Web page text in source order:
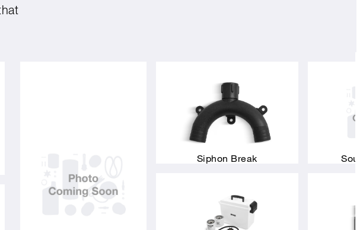
Siphon Break